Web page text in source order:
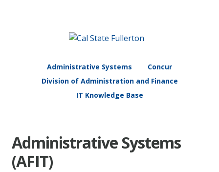
Administrative Systems
Concur
Division of Administration and Finance
IT Knowledge Base
Administrative Systems
(AFIT)